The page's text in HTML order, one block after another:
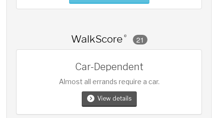
WalkScore ® 21
Car-Dependent
Almost all errands require a car.
View details